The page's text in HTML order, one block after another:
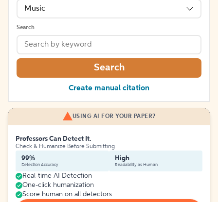
Music
Search
Search
Create manual citation
USING AI FOR YOUR PAPER?
Professors Can Detect It.
Check & Humanize Before Submitting
99%
Detection Accuracy
High
Readability as Human
Real-time AI Detection
One-click humanization
Score human on all detectors